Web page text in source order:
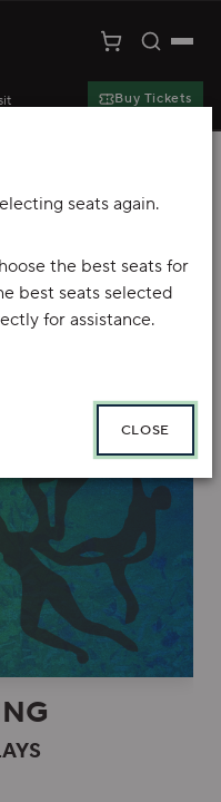
CartToggle
Buy Tickets
Code
MENDELSSOHN
8:00 PM
seats again.
the best seats for
best seats selected
for assistance.
CLOSE